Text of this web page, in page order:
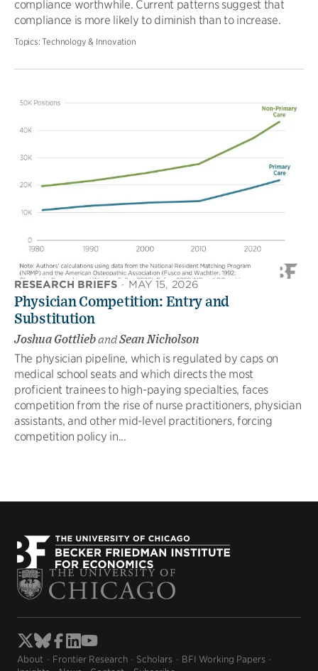
compliance worthwhile. Current patterns suggest that
compliance is more likely to diminish than to increase.
Topics:Technology & Innovation
RESEARCH BRIEFS · MAY 15, 2026
Physician Competition: Entry and
Substitution
Joshua GottliebandSean Nicholson
The physician pipeline, which is regulated by caps on
medical school seats and which directs the most
proficient trainees to high-paying specialties, faces
competition from the rise of nurse practitioners, physician
assistants, and other mid-level practitioners, forcing
competition policy in...
About Frontier Research Scholars
BFI Working Papers